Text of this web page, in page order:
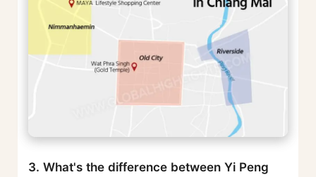
3. What's the difference between Yi Peng